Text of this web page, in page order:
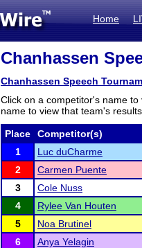
Home
Chanhassen
Chanhassen Speech
Click on a competitor's name
name to view that team's results.
Place Competitor(s)
1
Luc duCharme
2
Carmen Puente
3
Cole Nuss
4
Rylee Van Houten
5
Noa Brutinel
6
Anya Yelagin